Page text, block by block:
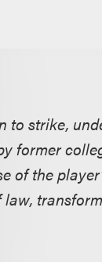
strike,
former
of the